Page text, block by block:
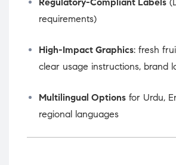
Regulatory-Compliant Labels
requirements)
High-Impact Graphics: fresh
clear usage instructions, brand
Multilingual Options for Urdu,
regional languages